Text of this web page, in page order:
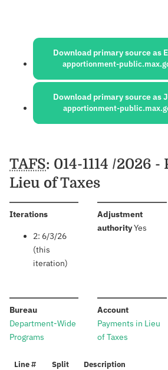
Sources:
Download primary source as
apportionment-
Download primary source as
apportionment-
Schedules
TAFS: 014-1114 /2026
Lieu of Taxes
Iterations:
2: 6/3/26
(this
iteration)
Adjustment
authority:Yes
Bureau:
Department-Wide
Programs
Account:
Payments in Lieu
of Taxes
Line # Split Description